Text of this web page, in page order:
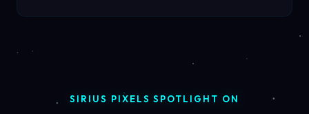
SIRIUS PIXELS SPOTLIGHT ON